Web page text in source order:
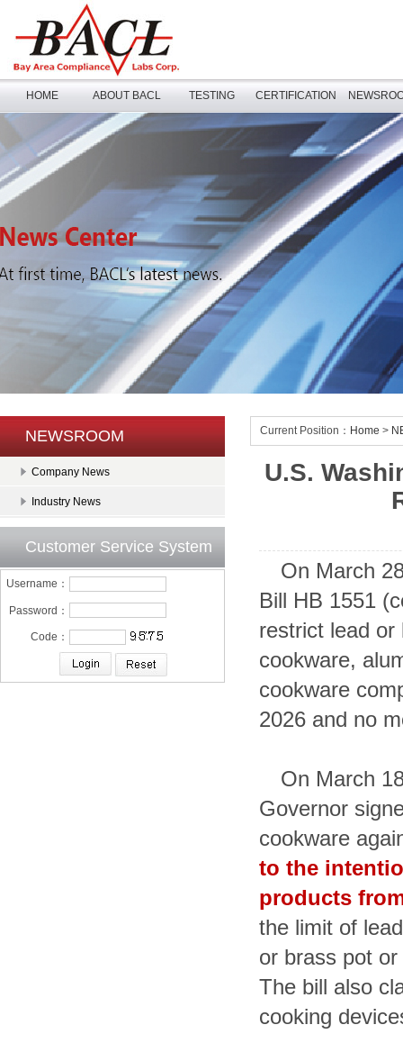
HOME ABOUT BACL TESTING CERTIFICATION
NEWSROOM
Company News
Industry News
Customer Service System
Username：
Password：
Code：
Current Position： Home >
U.S.
On March
Bill HB 1551
restrict lead or
cookware,
cookware
2026 and no
On March
Governor
cookware
to the
products
the limit of
or brass pot
The bill also
cooking